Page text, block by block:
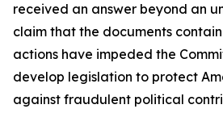
received an answer beyond an
claim that the documents
actions have impeded the
develop legislation to protect
against fraudulent political